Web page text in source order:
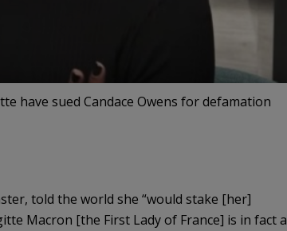
have sued Candace Owens for defamation
told the world she “would stake [her]
Macron [the First Lady of France] is in fact a